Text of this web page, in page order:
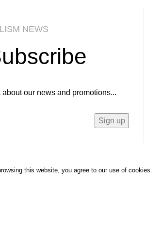
NEWS
our news and promotions...
this website, you agree to our use of cookies.